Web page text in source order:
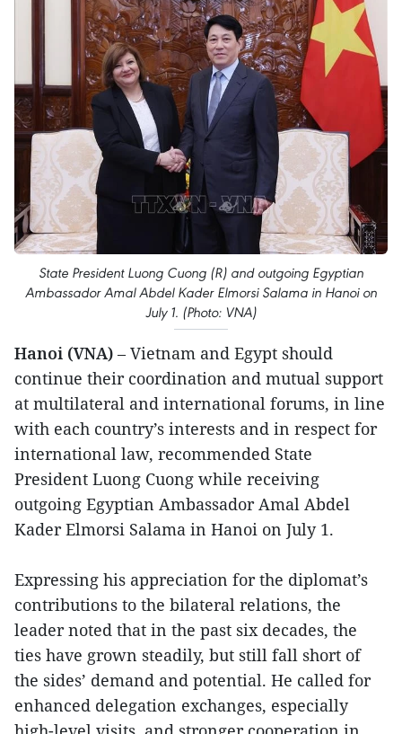
State President Luong Cuong (R) and outgoing Egyptian
Ambassador Amal Abdel Kader Elmorsi Salama in Hanoi on
July 1. (Photo: VNA)
Hanoi (VNA) – Vietnam and Egypt should
continue their coordination and mutual support
at multilateral and international forums, in line
with each country’s interests and in respect for
international law, recommended State
President Luong Cuong while receiving
outgoing Egyptian Ambassador Amal Abdel
Kader Elmorsi Salama in Hanoi on July 1.
Expressing his appreciation for the diplomat’s
contributions to the bilateral relations, the
leader noted that in the past six decades, the
ties have grown steadily, but still fall short of
the sides’ demand and potential. He called for
enhanced delegation exchanges, especially